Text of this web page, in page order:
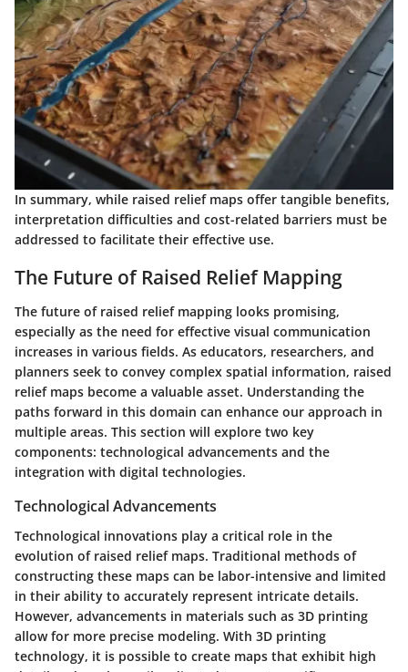
In summary, while raised relief maps offer tangible benefits,
interpretation difficulties and cost-related barriers must be
addressed to facilitate their effective use.
The Future of Raised Relief Mapping
The future of raised relief mapping looks promising,
especially as the need for effective visual communication
increases in various fields. As educators, researchers, and
planners seek to convey complex spatial information, raised
relief maps become a valuable asset. Understanding the
paths forward in this domain can enhance our approach in
multiple areas. This section will explore two key
components: technological advancements and the
integration with digital technologies.
Technological Advancements
Technological innovations play a critical role in the
evolution of raised relief maps. Traditional methods of
constructing these maps can be labor-intensive and limited
in their ability to accurately represent intricate details.
However, advancements in materials such as 3D printing
allow for more precise modeling. With 3D printing
technology, it is possible to create maps that exhibit high